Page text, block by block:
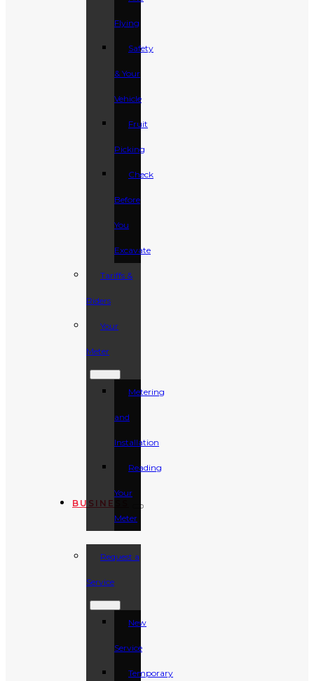
Flying
Safety
& Your
Vehicle
Fruit
Picking
Check
Before
You
Excavate
Tariffs &
Riders
Your
Meter
Metering
and
Installation
Reading
Your
Meter
BUSINESS
Request a
Service
New
Service
Temporary